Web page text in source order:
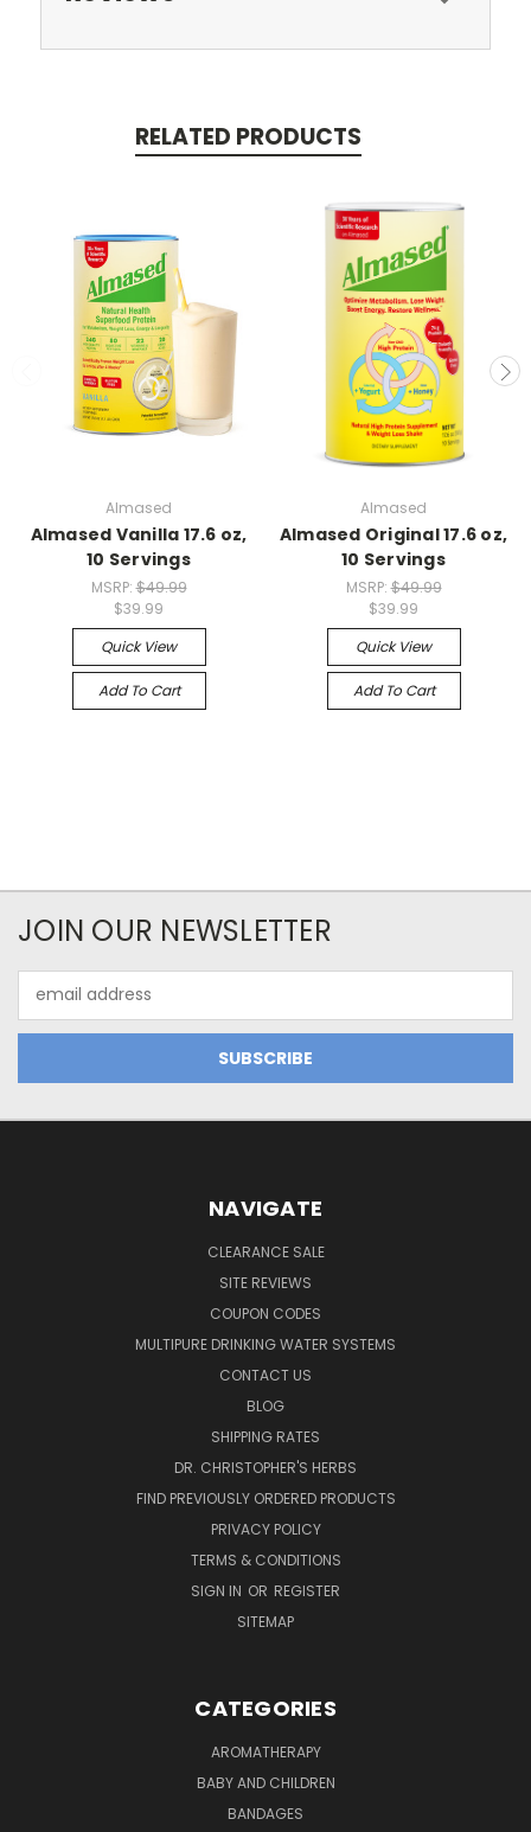
RELATED PRODUCTS
Almased
Almased Vanilla 17.6 oz,
10 Servings
MSRP:$49.99
$39.99
Quick View
Add To Cart
Almased
Almased Original 17.6 oz,
10 Servings
MSRP:$49.99
$39.99
Quick View
Add To Cart
JOIN OUR NEWSLETTER
Address
NAVIGATE
CLEARANCE SALE
SITE REVIEWS
COUPON CODES
MULTIPURE DRINKING WATER SYSTEMS
CONTACT US
BLOG
SHIPPING RATES
DR. CHRISTOPHER'S HERBS
FIND PREVIOUSLY ORDERED PRODUCTS
PRIVACY POLICY
TERMS & CONDITIONS
SIGN IN OR REGISTER
SITEMAP
CATEGORIES
AROMATHERAPY
BABY AND CHILDREN
BANDAGES